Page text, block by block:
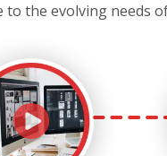
to the evolving needs